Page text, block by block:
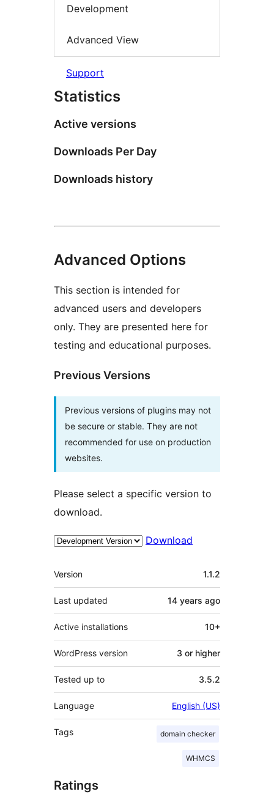
Development
Advanced View
Support
Statistics
Active versions
Downloads Per Day
Downloads history
Advanced Options
This section is intended for
advanced users and developers
only. They are presented here for
testing and educational purposes.
Previous Versions
Previous versions of plugins may not
be secure or stable. They are not
recommended for use on production
websites.
Please select a specific version to
download.
Download
Meta
Version 1.1.2
Last updated 14 years ago
Active installations 10+
WordPress version 3 or higher
Tested up to 3.5.2
Language English (US)
Tags domain checker
WHMCS
Ratings